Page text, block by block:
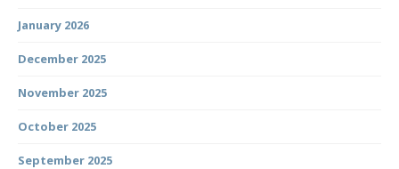
January 2026
December 2025
November 2025
October 2025
September 2025